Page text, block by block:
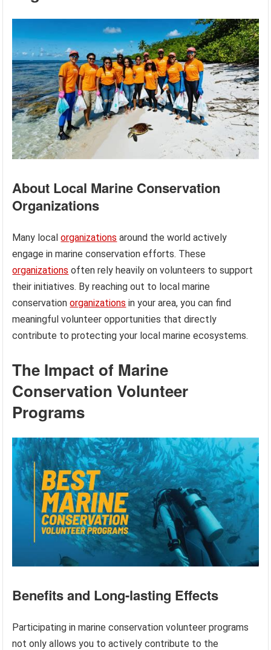
About Local Marine Conservation
Organizations
Many localorganizations around the world actively
engage in marine conservation efforts. These
organizations often rely heavily on volunteers to support
their initiatives. By reaching out to local marine
conservationorganizations in your area, you can find
meaningful volunteer opportunities that directly
contribute to protecting your local marine ecosystems.
The Impact of Marine
Conservation Volunteer
Programs
Benefits and Long-lasting Effects
Participating in marine conservation volunteer programs
not only allows you to actively contribute to the